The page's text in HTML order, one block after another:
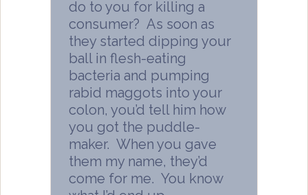
do to you for killing a
consumer? As soon as
they started dipping your
ball in flesh-eating
bacteria and pumping
rabid maggots into your
colon, you’d tell him how
you got the puddle-
maker. When you gave
them my name, they’d
come for me. You know